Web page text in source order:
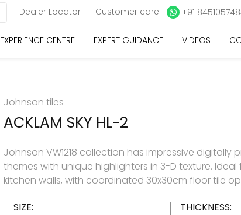
Dealer Locator Customer care: +91
EXPERIENCE CENTRE EXPERT GUIDANCE VIDEOS
Johnson tiles
ACKLAM SKY HL-2
Johnson VW1218 collection has impressive digitally
themes with unique highlighters in 3-D texture.
kitchen walls, with coordinated 30x30cm floor tile
SIZE:
THICKNESS: